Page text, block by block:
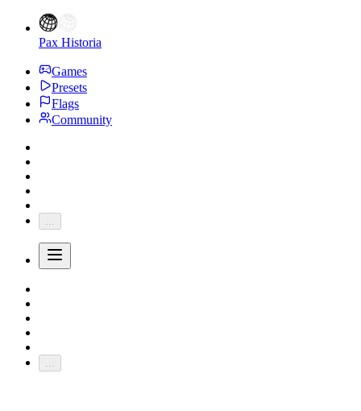
Pax Historia
Games
Presets
Flags
Community
...
...